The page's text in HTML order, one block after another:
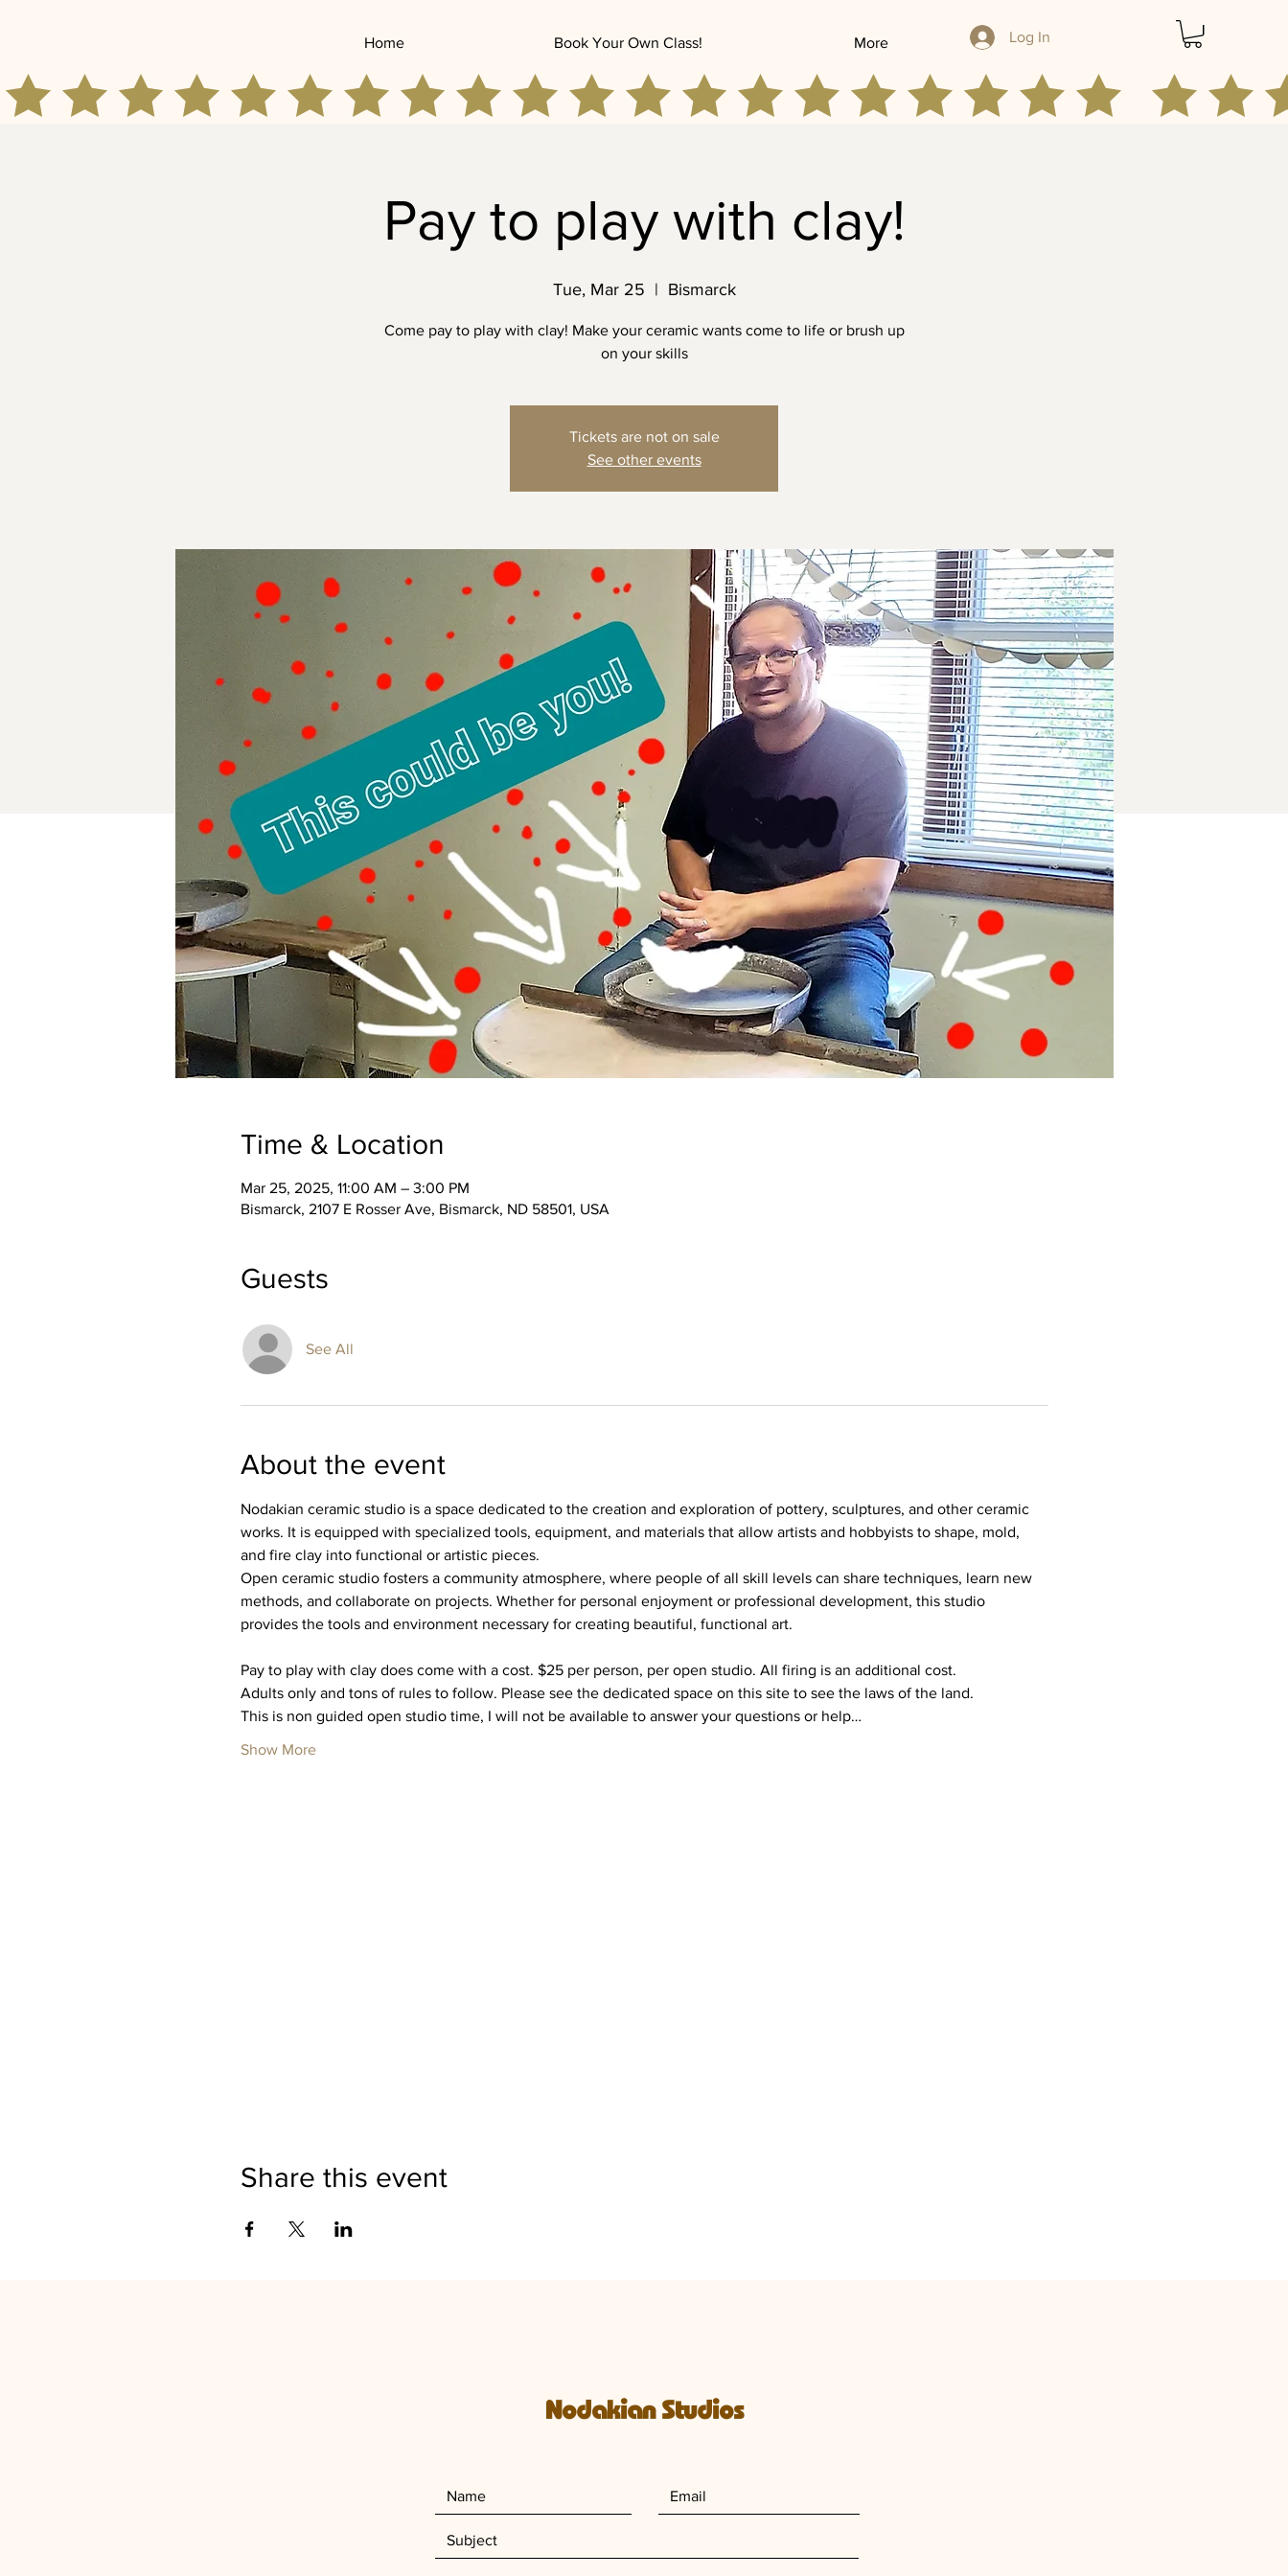
Home Book Your Own Class! More Log In
Pay to play with clay!
Tue, Mar 25
  |
Bismarck
Come pay to play with clay! Make your ceramic wants come to life or brush up
on your skills
Tickets are not on sale
See other events
Time & Location
Mar 25, 2025, 11:00 AM – 3:00 PM
Bismarck, 2107 E Rosser Ave, Bismarck, ND 58501, USA
Guests
See All
About the event
Nodakian ceramic studio is a space dedicated to the creation and exploration of pottery, sculptures, and other ceramic
works. It is equipped with specialized tools, equipment, and materials that allow artists and hobbyists to shape, mold,
and fire clay into functional or artistic pieces.
Open ceramic studio fosters a community atmosphere, where people of all skill levels can share techniques, learn new
methods, and collaborate on projects. Whether for personal enjoyment or professional development, this studio
provides the tools and environment necessary for creating beautiful, functional art.
Pay to play with clay does come with a cost. $25 per person, per open studio. All firing is an additional cost.
Adults only and tons of rules to follow. Please see the dedicated space on this site to see the laws of the land.
This is non guided open studio time, I will not be available to answer your questions or help…
Show More
Share this event
Nodakian Studios